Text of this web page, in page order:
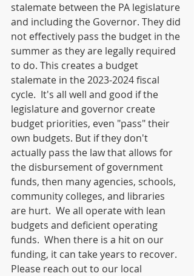
stalemate between the PA legislature
and including the Governor. They did
not effectively pass the budget in the
summer as they are legally required
to do. This creates a budget
stalemate in the 2023-2024 fiscal
cycle.  It's all well and good if the
legislature and governor create
budget priorities, even "pass" their
own budgets. But if they don't
actually pass the law that allows for
the disbursement of government
funds, then many agencies, schools,
community colleges, and libraries
are hurt.  We all operate with lean
budgets and deficient operating
funds.  When there is a hit on our
funding, it can take years to recover.
Please reach out to our local